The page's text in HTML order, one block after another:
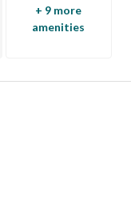
+ 9 more
amenities